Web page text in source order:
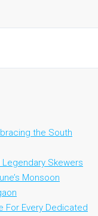
the South
Legendary Skewers
Monsoon
For Every Dedicated